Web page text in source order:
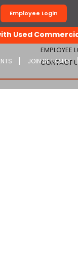
Employee Login
Used
JOIN SF FAMILY
EMPLOYEE
CONTACT